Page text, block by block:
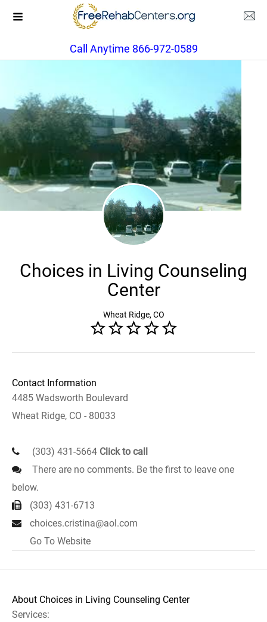
Call Anytime 866-972-0589
Choices in Living Counseling
Center
Wheat Ridge, CO
Contact Information
4485 Wadsworth Boulevard
Wheat Ridge, CO - 80033
(303) 431-5664 Click to call
There are no comments. Be the first to leave one
below.
(303) 431-6713
choices.cristina@aol.com
Go To Website
About Choices in Living Counseling Center
Services: